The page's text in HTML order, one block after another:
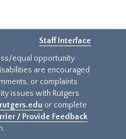
Staff Interface
equal opportunity
are encouraged
or complaints
issues with Rutgers
or complete
/ Provide Feedback